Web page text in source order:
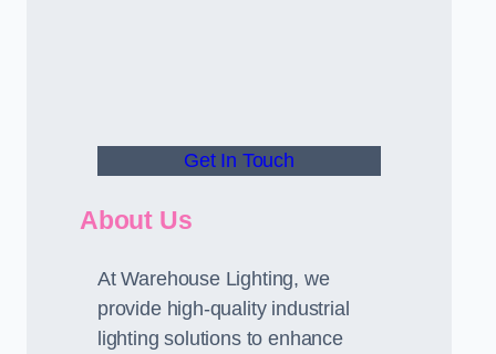
Get In Touch
About Us
At Warehouse Lighting, we
provide high-quality industrial
lighting solutions to enhance